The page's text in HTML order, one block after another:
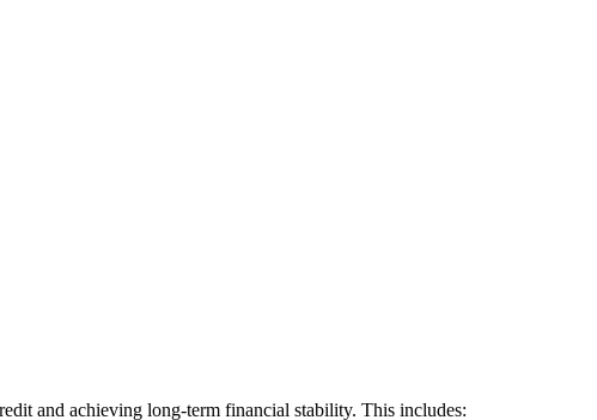
and achieving long-term financial stability. This includes: